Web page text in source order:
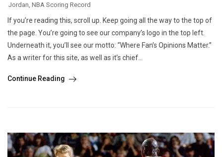
Jordan NBA Scoring Record
If you’re reading this, scroll up. Keep going all the way to the top of
the page. You’re going to see our company’s logo in the top left.
Underneath it, you’ll see our motto: “Where Fan’s Opinions Matter.”
As a writer for this site, as well as it’s chief...
Continue Reading